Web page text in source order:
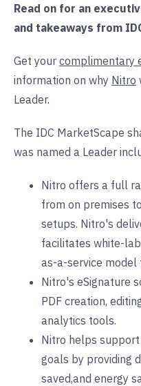
Read on for an
and takeaways from
Get your complimentary
information on why Nitro
Leader.
The IDC MarketScape
was named a Leader
Nitro offers a full
from on premises
setups. Nitro's
facilitates white-
as-a-service
Nitro's eSignature
PDF creation,
analytics tools.
Nitro helps
goals by providing
saved,and energy